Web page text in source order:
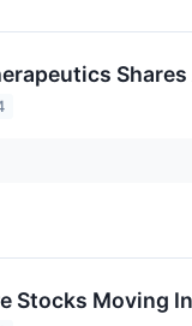
Stocks Moving